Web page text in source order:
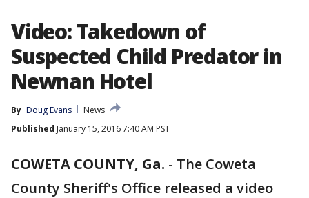
Video: Takedown of
Suspected Child Predator in
Newnan Hotel
By Doug Evans
News
Published January 15, 2016 7:40 AM PST
COWETA COUNTY, Ga. - The Coweta
County Sheriff's Office released a video